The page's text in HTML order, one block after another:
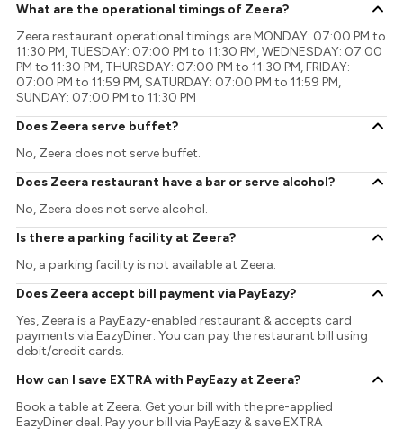
What are the operational timings of Zeera?
Zeera restaurant operational timings are MONDAY: 07:00 PM to
11:30 PM, TUESDAY: 07:00 PM to 11:30 PM, WEDNESDAY: 07:00
PM to 11:30 PM, THURSDAY: 07:00 PM to 11:30 PM, FRIDAY:
07:00 PM to 11:59 PM, SATURDAY: 07:00 PM to 11:59 PM,
SUNDAY: 07:00 PM to 11:30 PM
Does Zeera serve buffet?
No, Zeera does not serve buffet.
Does Zeera restaurant have a bar or serve alcohol?
No, Zeera does not serve alcohol.
Is there a parking facility at Zeera?
No, a parking facility is not available at Zeera.
Does Zeera accept bill payment via PayEazy?
Yes, Zeera is a PayEazy-enabled restaurant & accepts card
payments via EazyDiner. You can pay the restaurant bill using
debit/credit cards.
How can I save EXTRA with PayEazy at Zeera?
Book a table at Zeera. Get your bill with the pre-applied
EazyDiner deal. Pay your bill via PayEazy & save EXTRA